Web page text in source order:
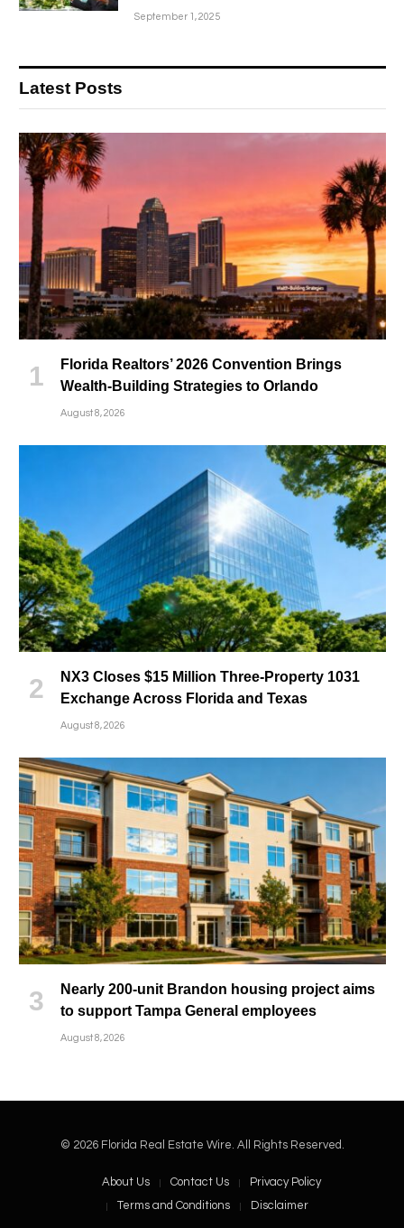
September 1, 2025
Latest Posts
Florida Realtors’ 2026 Convention Brings
Wealth-Building Strategies to Orlando
August 8, 2026
NX3 Closes $15 Million Three-Property 1031
Exchange Across Florida and Texas
August 8, 2026
Nearly 200-unit Brandon housing project aims
to support Tampa General employees
August 8, 2026
© 2026 Florida Real Estate Wire. All Rights Reserved.
About Us Contact Us
Privacy Policy
Terms and Conditions
Disclaimer